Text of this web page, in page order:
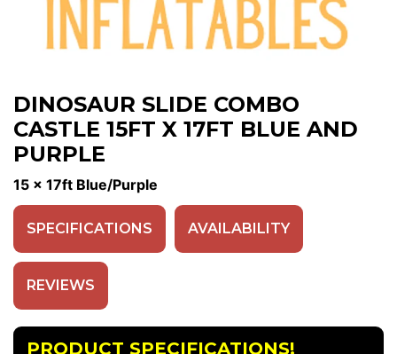
DINOSAUR SLIDE COMBO
CASTLE 15FT X 17FT BLUE AND
PURPLE
15 x 17ft Blue/Purple
SPECIFICATIONS AVAILABILITY
REVIEWS
PRODUCT SPECIFICATIONS!